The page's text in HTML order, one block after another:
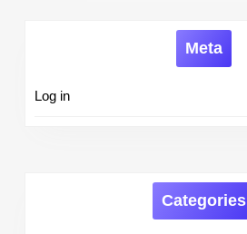
Meta
Log in
Categories